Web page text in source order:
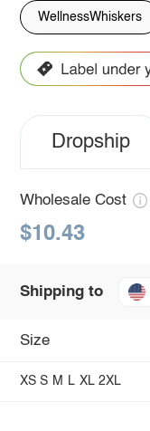
WellnessWhiskers
Dropship
Wholesale Cost
$10.43
Shipping to
Size
XS S M L XL 2XL